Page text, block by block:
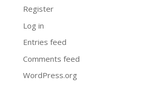
Register
Log in
Entries feed
Comments feed
WordPress.org